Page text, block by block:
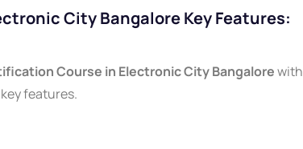
City Bangalore Key Features:
Course in Electronic City Bangalorewith
features.